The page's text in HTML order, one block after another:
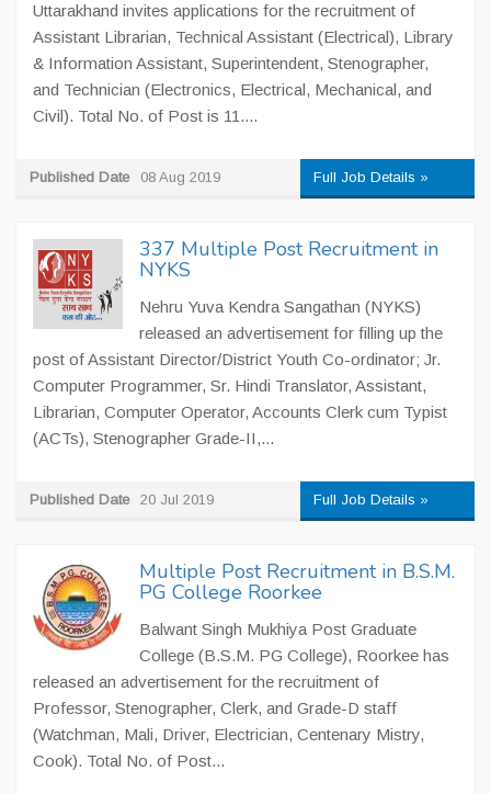
Uttarakhand invites applications for the recruitment of
Assistant Librarian, Technical Assistant (Electrical), Library
& Information Assistant, Superintendent, Stenographer,
and Technician (Electronics, Electrical, Mechanical, and
Civil). Total No. of Post is 11....
Published Date 08 Aug 2019 Full Job Details »
337 Multiple Post Recruitment in
NYKS
Nehru Yuva Kendra Sangathan (NYKS)
released an advertisement for filling up the
post of Assistant Director/District Youth Co-ordinator; Jr.
Computer Programmer, Sr. Hindi Translator, Assistant,
Librarian, Computer Operator, Accounts Clerk cum Typist
(ACTs), Stenographer Grade-II,...
Published Date 20 Jul 2019 Full Job Details »
Multiple Post Recruitment in B.S.M.
PG College Roorkee
Balwant Singh Mukhiya Post Graduate
College (B.S.M. PG College), Roorkee has
released an advertisement for the recruitment of
Professor, Stenographer, Clerk, and Grade-D staff
(Watchman, Mali, Driver, Electrician, Centenary Mistry,
Cook). Total No. of Post...